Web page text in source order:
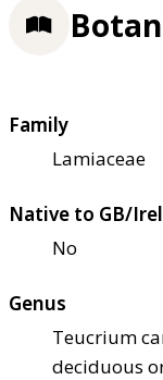
Family
Lamiaceae
Native to GB/
No
Genus
Teucrium
deciduous